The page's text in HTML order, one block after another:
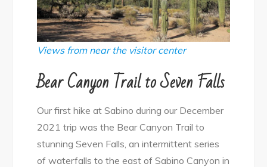
Views from near the visitor center
Bear Canyon Trail to Seven Falls
Our first hike at Sabino during our December
2021 trip was the Bear Canyon Trail to
stunning Seven Falls, an intermittent series
of waterfalls to the east of Sabino Canyon in